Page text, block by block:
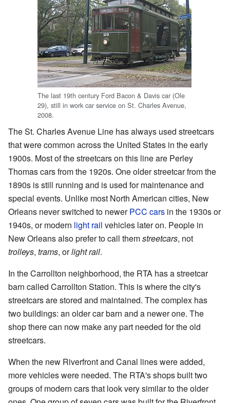
The last 19th century Ford Bacon & Davis car (Ole
29), still in work car service on St. Charles Avenue,
2008.
The St. Charles Avenue Line has always used streetcars
that were common across the United States in the early
1900s. Most of the streetcars on this line are Perley
Thomas cars from the 1920s. One older streetcar from the
1890s is still running and is used for maintenance and
special events. Unlike most North American cities, New
Orleans never switched to newerPCC cars in the 1930s or
1940s, or modern light rail vehicles later on. People in
New Orleans also prefer to call themstreetcars, not
trolleys, trams, orlight rail.
In the Carrollton neighborhood, the RTA has a streetcar
barn called Carrollton Station. This is where the city's
streetcars are stored and maintained. The complex has
two buildings: an older car barn and a newer one. The
shop there can now make any part needed for the old
streetcars.
When the new Riverfront and Canal lines were added,
more vehicles were needed. The RTA's shops built two
groups of modern cars that look very similar to the older